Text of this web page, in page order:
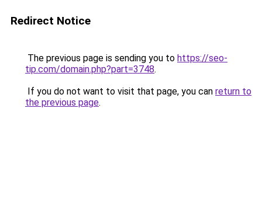
Redirect Notice
The previous page is sending you to https://seo-
tip.com/domain.php?part=3748.
If you do not want to visit that page, you can return to
the previous page.